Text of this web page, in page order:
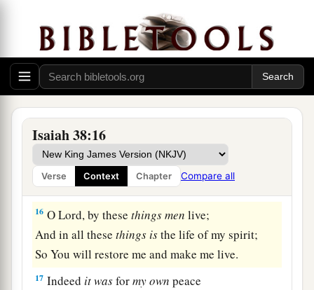
Isaiah 38:16
Verse Context Chapter Compare all
I mourned like a dove;
My eyes fail
lookingupward.
OLord, I am oppressed;
Undertake for me! ‡
“What shall I say?
He has both spoken to me,
And He Himself has doneit.
I shall walk carefully all my years
aIn the bitterness of my soul. ‡
16 O Lord, by thesethingsmen live;
And in all thesethings isthe life of my spirit;
So You will restore me and make me live.
17 Indeed itwasformyown peace